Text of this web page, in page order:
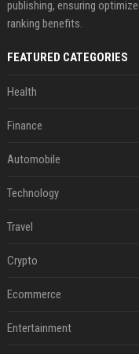
publishing, ensuring
ranking benefits.
FEATURED CATEGORIES
Health
Finance
Automobile
Technology
Travel
Crypto
Ecommerce
Entertainment